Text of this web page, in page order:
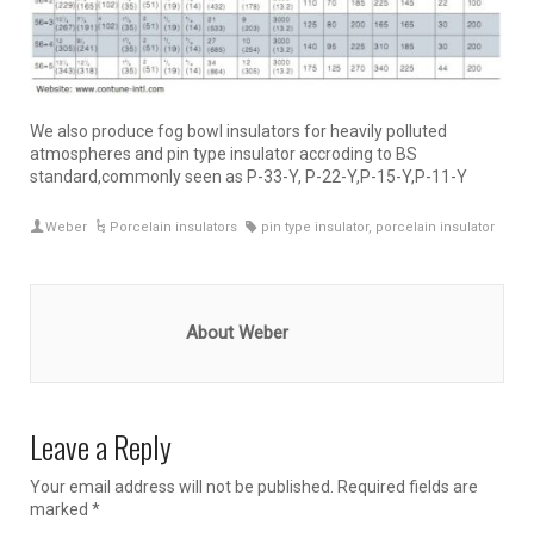
We also produce fog bowl insulators for heavily polluted
atmospheres and pin type insulator accroding to BS
standard,commonly seen as P-33-Y, P-22-Y,P-15-Y,P-11-Y
Weber Porcelain insulators pin type insulator, porcelain insulator
About Weber
Leave a Reply
Your email address will not be published. Required fields are
marked *